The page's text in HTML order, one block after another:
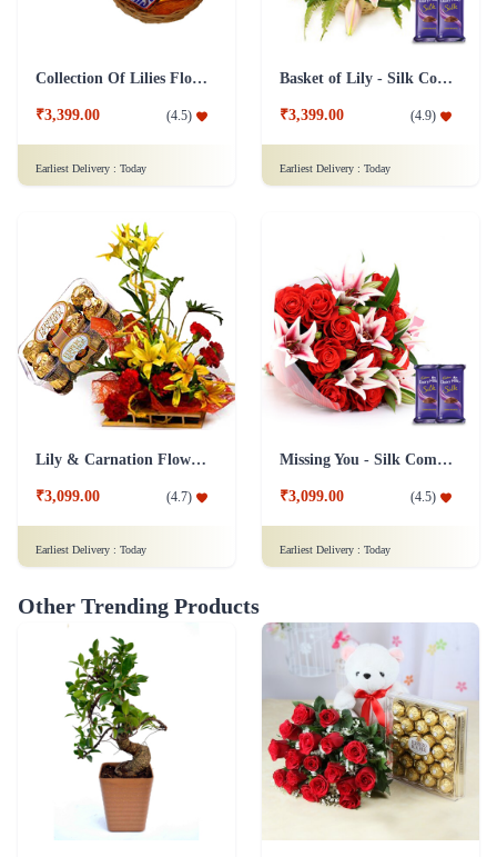
Collection Of Lilies Flower & Assorted Chocolates Combo
₹3,399.00 (4.5)
Earliest Delivery : Today
Basket of Lily - Silk Combo
₹3,399.00 (4.9)
Earliest Delivery : Today
Lily & Carnation Flower Collection Combo
₹3,099.00 (4.7)
Earliest Delivery : Today
Missing You - Silk Combo
₹3,099.00 (4.5)
Earliest Delivery : Today
Other Trending Products